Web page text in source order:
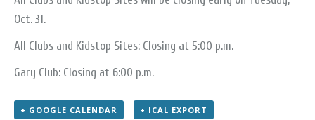
Oct. 31.
All Clubs and Kidstop Sites: Closing at 5:00 p.m.
Gary Club: Closing at 6:00 p.m.
+ GOOGLE CALENDAR + ICAL EXPORT